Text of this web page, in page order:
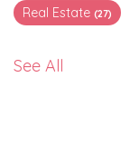
Real Estate (27)
See All